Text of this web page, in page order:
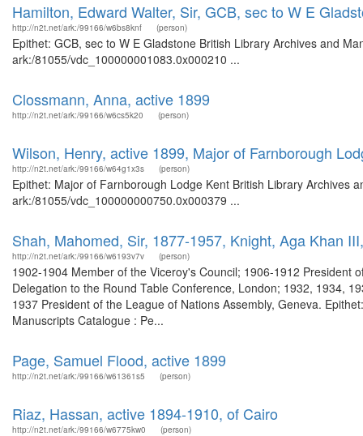
Hamilton, Edward Walter, Sir, GCB, sec to W E
http://n2t.net/ark:/99166/w6bs8knf (person)
Epithet: GCB, sec to W E Gladstone British Library Archives and
ark:/81055/vdc_100000001083.0x000210 ...
Clossmann, Anna, active 1899
http://n2t.net/ark:/99166/w6cs5k20 (person)
Wilson, Henry, active 1899, Major of Farnborough
http://n2t.net/ark:/99166/w64g1x3s (person)
Epithet: Major of Farnborough Lodge Kent British Library Archives
ark:/81055/vdc_100000000750.0x000379 ...
Shah, Mahomed, Sir, 1877-1957, Knight, Aga Khan
http://n2t.net/ark:/99166/w6193v7v (person)
1902-1904 Member of the Viceroy's Council; 1906-1912 President
Delegation to the Round Table Conference, London; 1932, 1934,
1937 President of the League of Nations Assembly, Geneva.
Manuscripts Catalogue : Pe...
Page, Samuel Flood, active 1899
http://n2t.net/ark:/99166/w61361s5 (person)
Riaz, Hassan, active 1894-1910, of Cairo
http://n2t.net/ark:/99166/w6775kw0 (person)